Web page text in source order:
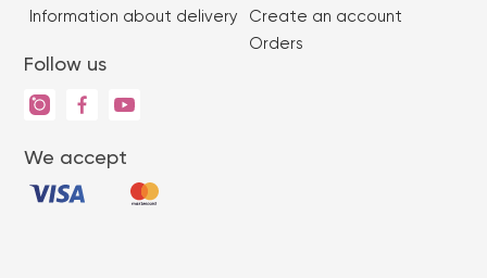
Information about delivery
Follow us
We accept
Create an account
Orders